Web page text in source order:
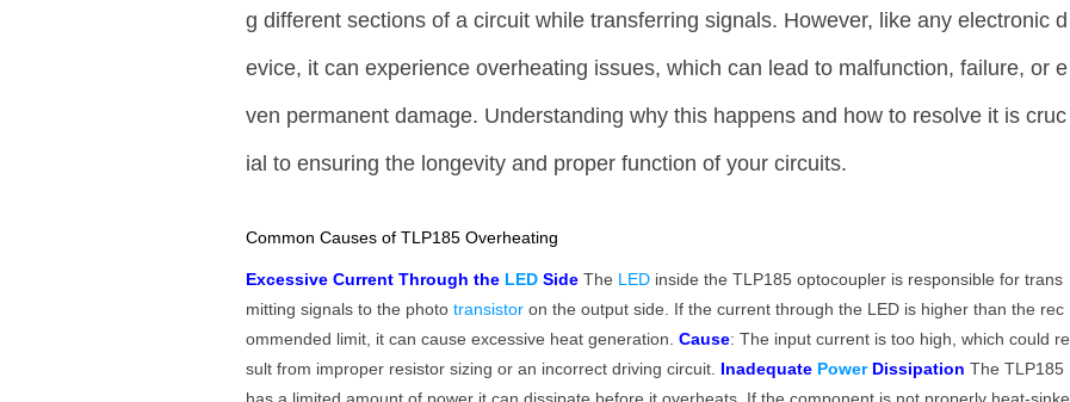
g different sections of a circuit while transferring signals. However, like any electronic d
evice, it can experience overheating issues, which can lead to malfunction, failure, or e
ven permanent damage. Understanding why this happens and how to resolve it is cruc
ial to ensuring the longevity and proper function of your circuits.
Common Causes of TLP185 Overheating
Excessive Current Through the LEDSide The LED inside the TLP185 optocoupler is responsible for trans
mitting signals to the photo transistoron the output side. If the current through the LED is higher than the rec
ommended limit, it can cause excessive heat generation.Cause: The input current is too high, which could re
sult from improper resistor sizing or an incorrect driving circuit. Inadequate Power Dissipation The TLP185